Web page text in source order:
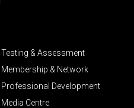
Testing & Assessment
Membership & Network
Professional Development
Media Centre